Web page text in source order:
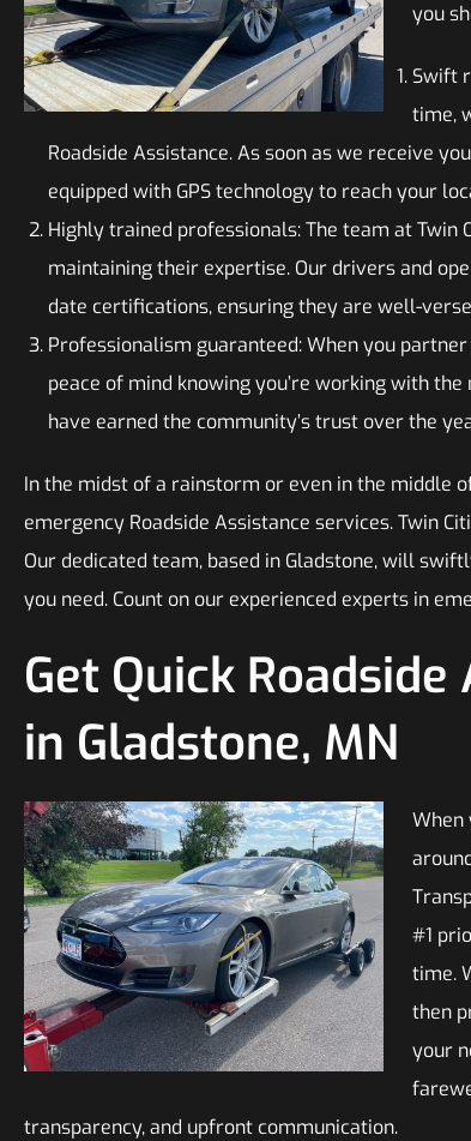
you
Swift
time,
Roadside Assistance. As soon as we receive
equipped with GPS technology to reach your
Highly trained professionals: The team at Twin
maintaining their expertise. Our drivers and
date certifications, ensuring they are well-
Professionalism guaranteed: When you
peace of mind knowing you’re working with
have earned the community’s trust over the
In the midst of a rainstorm or even in the middle
emergency Roadside Assistance services. Twin
Our dedicated team, based in Gladstone, will
you need. Count on our experienced experts in
Get Quick
in Gladstone, MN
When
#1
time.
then
your
transparency, and upfront communication.